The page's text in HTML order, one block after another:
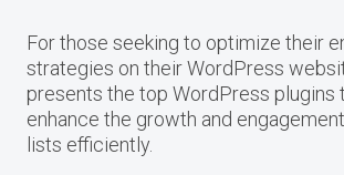
For those seeking to optimize their
strategies on their WordPress
presents the top WordPress plugins
enhance the growth and
lists efficiently.